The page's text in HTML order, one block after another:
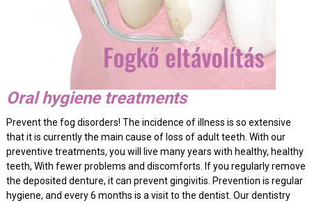
Oral hygiene treatments
Prevent the fog disorders! The incidence of illness is so extensive
that it is currently the main cause of loss of adult teeth. With our
preventive treatments, you will live many years with healthy, healthy
teeth, With fewer problems and discomforts. If you regularly remove
the deposited denture, it can prevent gingivitis. Prevention is regular
hygiene, and every 6 months is a visit to the dentist. Our dentistry